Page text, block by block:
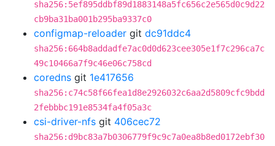
sha256:5ef895ddbf89d1883148a5fc656c2e565d0c9d22
cb9ba31ba001b295ba9337c0
configmap-reloader git dc91ddc4
sha256:664b8addadfe7ac0d0d623cee305e1f7c296ca7c
49c10466a7f9c46e06c758cd
coredns git 1e417656
sha256:c74c58f66fea1d8e2926032c6aa2d5809cfc9bdd
2febbbc191e8534fa4f05a3c
csi-driver-nfs git 406cec72
sha256:d9bc83a7b0306779f9c9c7a0ea8b8ed0172ebf30